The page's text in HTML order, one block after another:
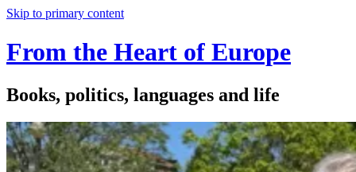
Skip to primary content
From the Heart of Europe
Books, politics, languages and life